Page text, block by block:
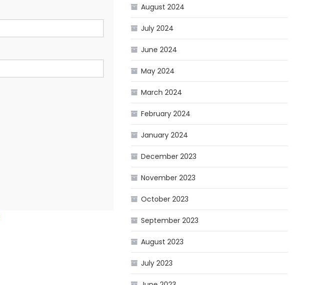
August 2024
July 2024
June 2024
May 2024
March 2024
February 2024
January 2024
December 2023
November 2023
October 2023
September 2023
August 2023
July 2023